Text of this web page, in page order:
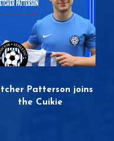
Patterson joins
the Cuikie